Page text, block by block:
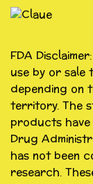
FDA
use by or sale
depending on
territory. The
products
Drug
has not been
research.